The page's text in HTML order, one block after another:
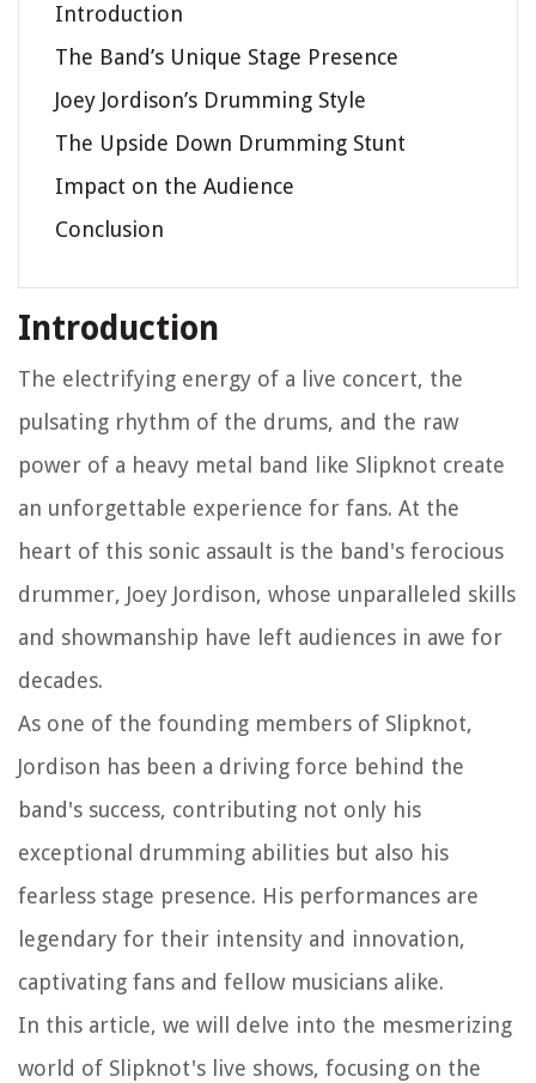
Introduction
The Band’s Unique Stage Presence
Joey Jordison’s Drumming Style
The Upside Down Drumming Stunt
Impact on the Audience
Conclusion
Introduction
The electrifying energy of a live concert, the
pulsating rhythm of the drums, and the raw
power of a heavy metal band like Slipknot create
an unforgettable experience for fans. At the
heart of this sonic assault is the band's ferocious
drummer, Joey Jordison, whose unparalleled skills
and showmanship have left audiences in awe for
decades.
As one of the founding members of Slipknot,
Jordison has been a driving force behind the
band's success, contributing not only his
exceptional drumming abilities but also his
fearless stage presence. His performances are
legendary for their intensity and innovation,
captivating fans and fellow musicians alike.
In this article, we will delve into the mesmerizing
world of Slipknot's live shows, focusing on the